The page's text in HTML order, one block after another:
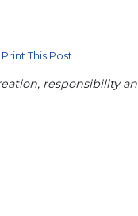
Print This Post
responsibility